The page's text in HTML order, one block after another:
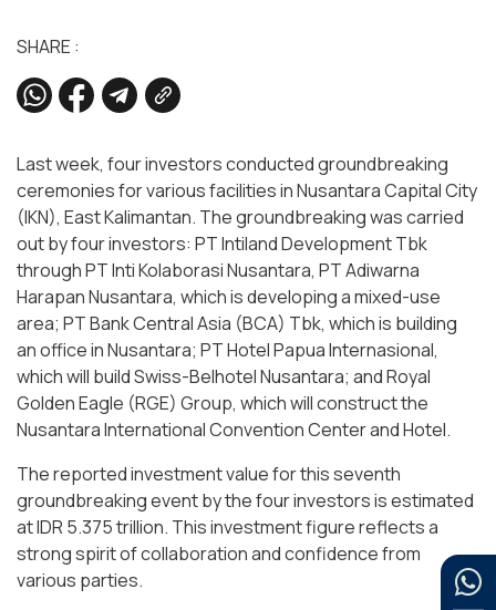
SHARE :
Last week, four investors conducted groundbreaking
ceremonies for various facilities in Nusantara Capital City
(IKN), East Kalimantan. The groundbreaking was carried
out by four investors: PT Intiland Development Tbk
through PT Inti Kolaborasi Nusantara, PT Adiwarna
Harapan Nusantara, which is developing a mixed-use
area; PT Bank Central Asia (BCA) Tbk, which is building
an office in Nusantara; PT Hotel Papua Internasional,
which will build Swiss-Belhotel Nusantara; and Royal
Golden Eagle (RGE) Group, which will construct the
Nusantara International Convention Center and Hotel.
The reported investment value for this seventh
groundbreaking event by the four investors is estimated
at IDR 5.375 trillion. This investment figure reflects a
strong spirit of collaboration and confidence from
various parties.